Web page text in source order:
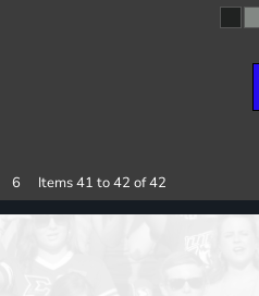
6 Items 41 to 42 of 42